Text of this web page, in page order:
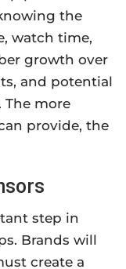
the
watch time,
growth over
and potential
The more
provide, the
step in
Brands will
create a